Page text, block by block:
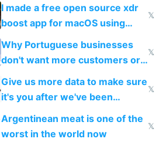
I made a free open source xdr
boost app for macOS using
claude code in 5 minutes
𝕏
Why Portuguese businesses
don't want more customers or
to grow
𝕏
Give us more data to make sure
it's you after we've been
breached
𝕏
Argentinean meat is one of the
worst in the world now
𝕏